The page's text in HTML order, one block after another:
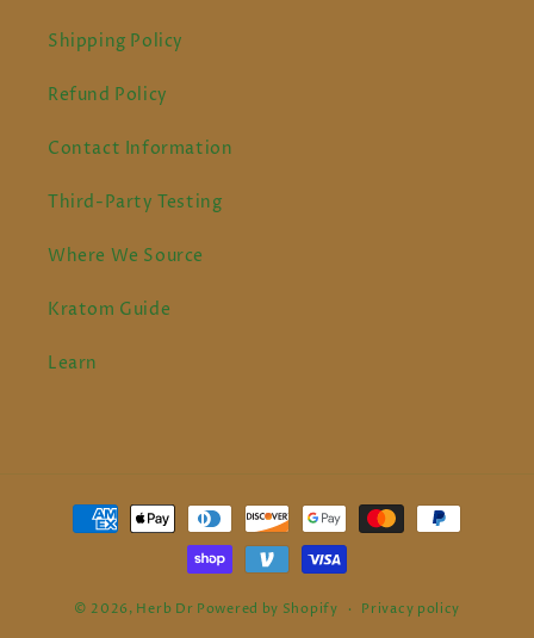
Shipping Policy
Refund Policy
Contact Information
Third-Party Testing
Where We Source
Kratom Guide
Learn
Payment
methods
© 2026, Herb Dr Powered by Shopify
Privacy policy